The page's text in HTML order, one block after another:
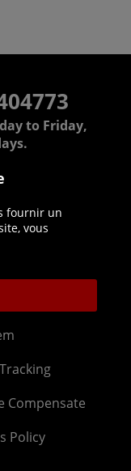
to Friday,
Replace
Compensate
Policy
fournir un
vous